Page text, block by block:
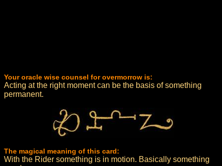
Your oracle wise counsel for overmorrow is:
Acting at the right moment can be the basis of something
permanent.
The magical meaning of this card:
With the Rider something is in motion. Basically something